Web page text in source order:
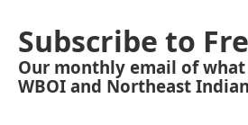
Subscribe to
Our monthly email of
WBOI and Northeast